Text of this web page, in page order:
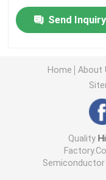
High Voltage
Schottky Barrier
High Power
Inverter
Send Inquiry
Home About
Quality
Semiconductor